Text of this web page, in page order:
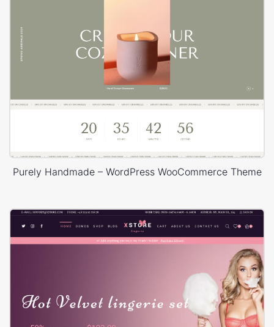
Purely Handmade – WordPress WooCommerce Theme